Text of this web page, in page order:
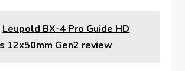
Leupold BX-4 Pro Guide HD
12x50mm Gen2 review